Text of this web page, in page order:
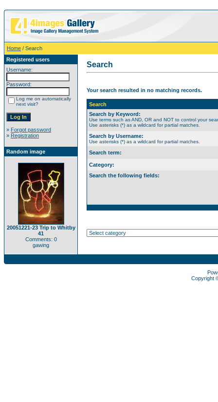
Home / Search
Registered users
Username:
Password:
Log me on automatically
next visit?
» Forgot password
» Registration
Random image
20051221-23 Trip to Whitby
41
Comments: 0
gawing
Search
Your search resulted in no matching records.
Search
Search by Keyword:
Use terms such as AND, OR and NOT to control your
Use asterisks (*) as a wildcard for partial matches.
Search by Username:
Use asterisks (*) as a wildcard for partial matches.
Search term:
Category:
Search the following fields:
Copyright